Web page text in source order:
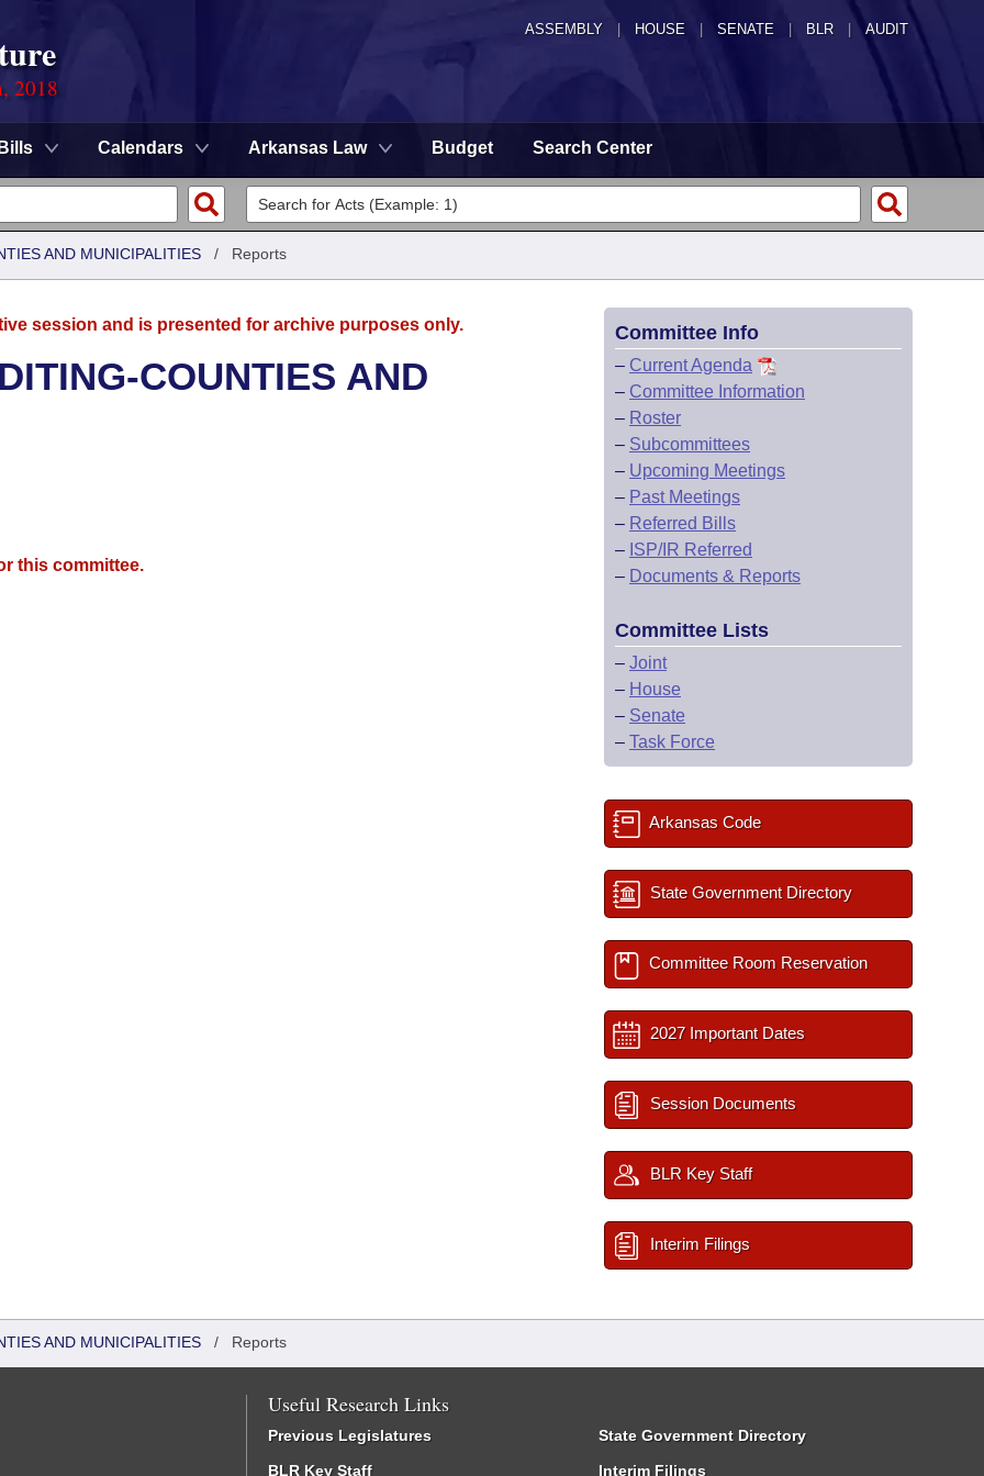
ASSEMBLY HOUSE SENATE | BLR | AUDIT
2018
Bills Calendars Arkansas Law Budget Search Center
AND MUNICIPALITIES / Reports
session and is presented for archive purposes only.
COUNTIES AND
this committee.
Committee Info
– Current Agenda
– Committee Information
– Roster
– Subcommittees
– Upcoming Meetings
– Past Meetings
– Referred Bills
– ISP/IR Referred
– Documents & Reports
Committee Lists
– Joint
– House
– Senate
– Task Force
Arkansas Code
State Government Directory
Committee Room Reservation
2027 Important Dates
Session Documents
BLR Key Staff
Interim Filings
AND MUNICIPALITIES / Reports
Useful Research Links
Previous Legislatures
BLR Key Staff
State Government Directory
Interim Filings